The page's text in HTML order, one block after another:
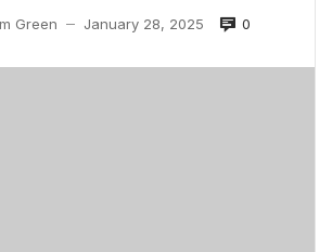
Green — January 28, 2025 0